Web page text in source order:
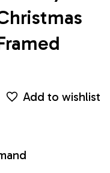
Add to wishlist